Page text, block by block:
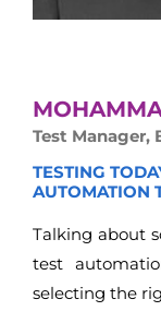
Test Manager,
TESTING
AUTOMATION
Talking about
test
selecting the